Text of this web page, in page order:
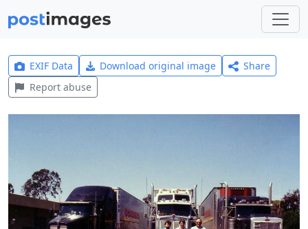
EXIF Data Download original image
Share
Report abuse